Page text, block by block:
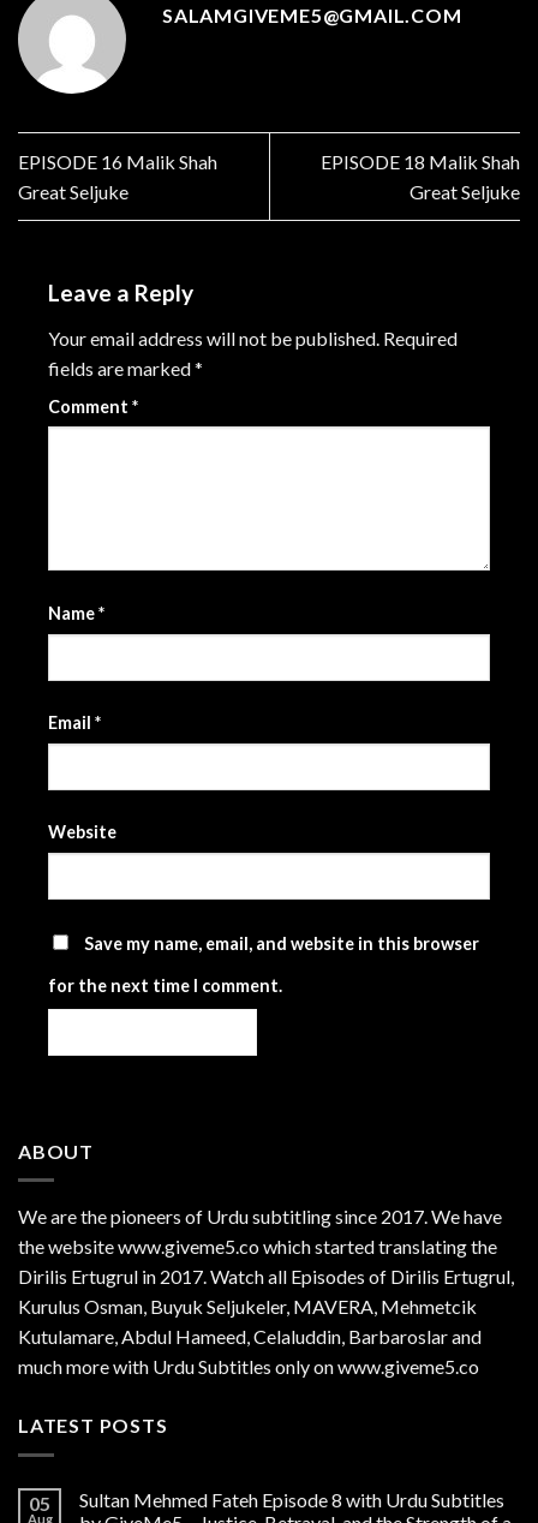
SALAMGIVEME5@GMAIL.COM
EPISODE 16 Malik Shah
Great Seljuke
EPISODE 18 Malik Shah
Great Seljuke
Leave a Reply
Your email address will not be published. Required
fields are marked*
Comment *
Name*
Email *
Website
Save my name, email, and website in this browser
for the next time I comment.
ABOUT
We are thepioneers of Urdu subtitling since 2017. We have
the website www.giveme5.co which started translating the
Dirilis Ertugrul in 2017. Watch all Episodes of Dirilis Ertugrul,
Kurulus Osman, Buyuk Seljukeler, MAVERA, Mehmetcik
Kutulamare, Abdul Hameed, Celaluddin, Barbaroslar and
much more with Urdu Subtitles only on www.giveme5.co
LATEST POSTS
05
Aug
Sultan Mehmed Fateh Episode 8 with Urdu Subtitles